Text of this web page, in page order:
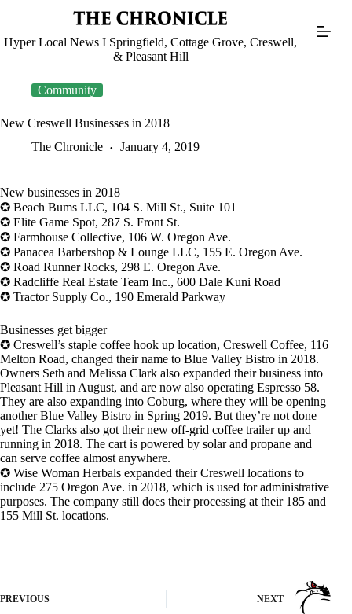
Hyper Local News I Springfield, Cottage Grove, Creswell,
& Pleasant Hill
Community
New Creswell Businesses in 2018
The Chronicle
January 4, 2019
New businesses in 2018
✪ Beach Bums LLC, 104 S. Mill St., Suite 101
✪ Elite Game Spot, 287 S. Front St.
✪ Farmhouse Collective, 106 W. Oregon Ave.
✪ Panacea Barbershop & Lounge LLC, 155 E. Oregon Ave.
✪ Road Runner Rocks, 298 E. Oregon Ave.
✪ Radcliffe Real Estate Team Inc., 600 Dale Kuni Road
✪ Tractor Supply Co., 190 Emerald Parkway
Businesses get bigger
✪ Creswell’s staple coffee hook up location, Creswell Coffee, 116
Melton Road, changed their name to Blue Valley Bistro in 2018.
Owners Seth and Melissa Clark also expanded their business into
Pleasant Hill in August, and are now also operating Espresso 58.
They are also expanding into Coburg, where they will be opening
another Blue Valley Bistro in Spring 2019. But they’re not done
yet! The Clarks also got their new off-grid coffee trailer up and
running in 2018. The cart is powered by solar and propane and
can serve coffee almost anywhere.
✪ Wise Woman Herbals expanded their Creswell locations to
include 275 Oregon Ave. in 2018, which is used for administrative
purposes. The company still does their processing at their 185 and
155 Mill St. locations.
PREVIOUS NEXT